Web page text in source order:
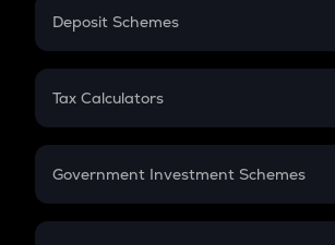
PPF
Gratuity
Retirement
Deposit Schemes
FD
Tax Calculators
GST
Government Investment Schemes
Sukanya Samriddhu Yojana